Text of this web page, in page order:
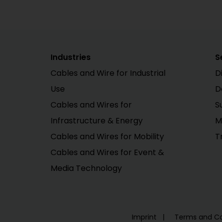
Industries
Cables and Wire for Industrial
Use
Cables and Wires for
Infrastructure & Energy
Cables and Wires for Mobility
Cables and Wires for Event &
Media Technology
Imprint Terms and